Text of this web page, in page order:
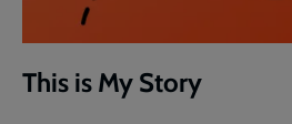
This is My Story